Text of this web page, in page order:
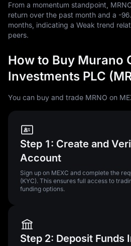
From a momentum standpoint,
return over the past month and a -
months, indicating a Weak trend
peers.
How to Buy Murano
Investments PLC
You can buy and trade MRNO on
Step 1: Create and
Account
Sign up on MEXC and complete the
(KYC). This ensures full access to
funding options.
Step 2: Deposit Funds